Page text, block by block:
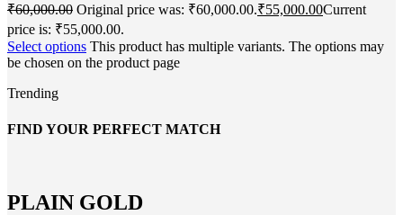
₹60,000.00 Original price was: ₹60,000.00.₹55,000.00Current
price is: ₹55,000.00.
Select options This product has multiple variants. The options may
be chosen on the product page
Trending
FIND YOUR PERFECT MATCH
PLAIN GOLD